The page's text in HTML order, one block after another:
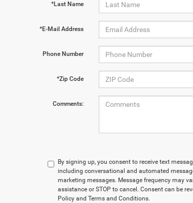
*Last Name
*E-Mail Address
Phone Number
*Zip Code
Comments:
By signing up, you consent to receive text
including conversational and automated
marketing messages. Message frequency may
assistance or STOP to cancel. Consent can be
Policy and Terms and Conditions.